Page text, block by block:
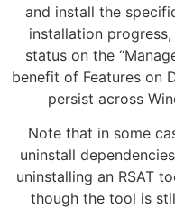
and install the
installation
status on the
benefit of Features on
persist across
Note that in some
uninstall
uninstalling an RSAT
though the tool is